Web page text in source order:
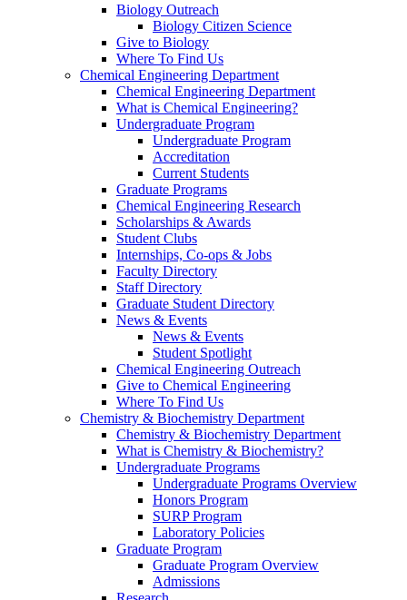
Biology Outreach
Biology Citizen Science
Give to Biology
Where To Find Us
Chemical Engineering Department
Chemical Engineering Department
What is Chemical Engineering?
Undergraduate Program
Undergraduate Program
Accreditation
Current Students
Graduate Programs
Chemical Engineering Research
Scholarships & Awards
Student Clubs
Internships, Co-ops & Jobs
Faculty Directory
Staff Directory
Graduate Student Directory
News & Events
News & Events
Student Spotlight
Chemical Engineering Outreach
Give to Chemical Engineering
Where To Find Us
Chemistry & Biochemistry Department
Chemistry & Biochemistry Department
What is Chemistry & Biochemistry?
Undergraduate Programs
Undergraduate Programs Overview
Honors Program
SURP Program
Laboratory Policies
Graduate Program
Graduate Program Overview
Admissions